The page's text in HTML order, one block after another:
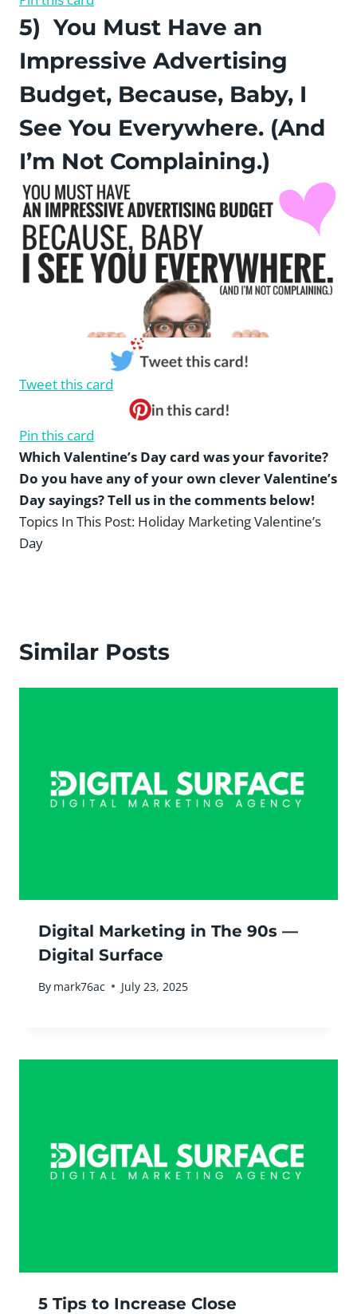
5) You Must Have an
Impressive Advertising
Budget, Because, Baby, I
See You Everywhere. (And
I’m Not Complaining.)
Tweet this card
Pin this card
Which Valentine’s Day card was your favorite?
Do you have any of your own clever Valentine’s
Day sayings? Tell us in the comments below!
Topics In This Post: Holiday Marketing Valentine’s
Day
Similar Posts
Digital Marketing in The 90s —
Digital Surface
By mark76ac July 23, 2025
5 Tips to Increase Close